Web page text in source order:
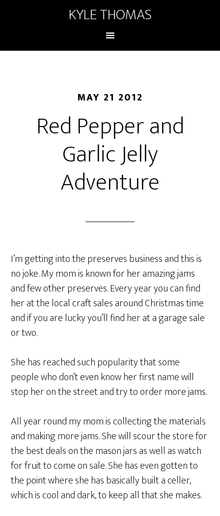
KYLE THOMAS
MAY 21 2012
Red Pepper and
Garlic Jelly
Adventure
I’m getting into the preserves business and this is
no joke. My mom is known for her amazing jams
and few other preserves. Every year you can find
her at the local craft sales around Christmas time
and if you are lucky you’ll find her at a garage sale
or two.
She has reached such popularity that some
people who don’t even know her first name will
stop her on the street and try to order more jams.
All year round my mom is collecting the materials
and making more jams. She will scour the store for
the best deals on the mason jars as well as watch
for fruit to come on sale. She has even gotten to
the point where she has basically built a celler,
which is cool and dark, to keep all that she makes.